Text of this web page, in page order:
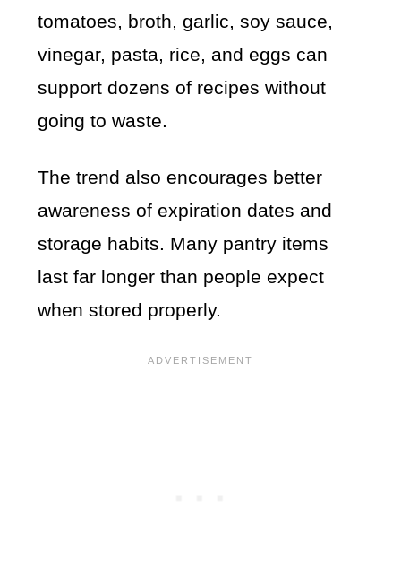
tomatoes, broth, garlic, soy sauce,
vinegar, pasta, rice, and eggs can
support dozens of recipes without
going to waste.
The trend also encourages better
awareness of expiration dates and
storage habits. Many pantry items
last far longer than people expect
when stored properly.